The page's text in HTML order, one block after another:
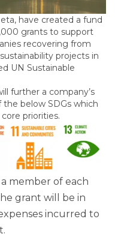
have created a fund
grants to support
recovering from
projects in
UN Sustainable
further a company’s
below SDGs which
priorities.
member of each
grant will be in
incurred to